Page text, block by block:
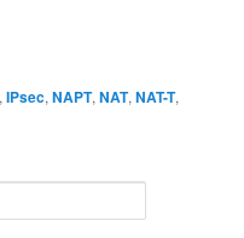
,IPsec,NAPT,NAT,NAT-T,